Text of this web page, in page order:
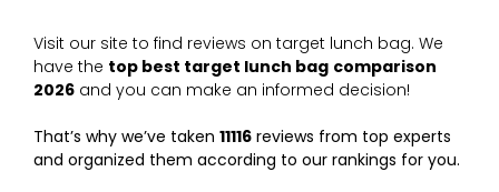
Visit our site to find reviews on target lunch bag. We
have the top best target lunch bag comparison
2026 and you can make an informed decision!
That’s why we’ve taken 11116 reviews from top experts
and organized them according to our rankings for you.